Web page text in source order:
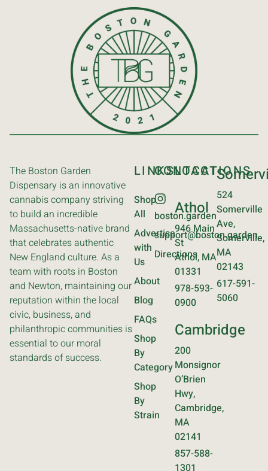
The Boston Garden
Dispensary is an innovative
cannabis company striving
to build an incredible
Massachusetts-native brand
that celebrates authentic
New England culture. As a
team with roots in Boston
and Newton, maintaining our
reputation within the local
civic, business, and
philanthropic communities is
essential to our moral
standards of success.
LINKS
Shop
All
Advertise
with
Us
About
Blog
FAQs
Shop
By
Category
Shop
By
Strain
CONTACT
boston.garden
support@boston.garden
Directions
LOCATIONS
Athol
946 Main
St
Athol, MA
01331
978-593-
0900
Cambridge
200
Monsignor
O’Brien
Hwy,
Cambridge,
MA
02141
857-588-
524
Somerville
Ave,
Somerville,
MA
02143
617-591-
5060